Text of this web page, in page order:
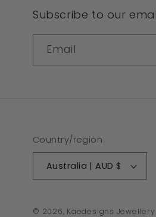
Subscribe to our
Email
Country/region
Australia | AUD $
© 2026, Kaedesigns Jewellery